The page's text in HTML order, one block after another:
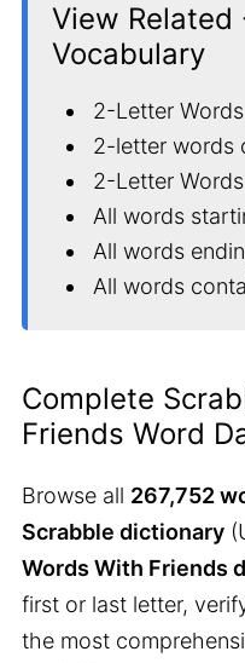
View Related
Vocabulary
2-Letter
2-letter words
2-Letter Words
All words
All words
All words
Complete
Friends Word
Browse all 267,752
Scrabble dictionary
Words With Friends
first or last letter,
the most